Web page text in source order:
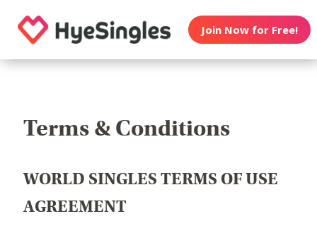
Join Now for Free!
Terms & Conditions
WORLD SINGLES TERMS OF USE
AGREEMENT